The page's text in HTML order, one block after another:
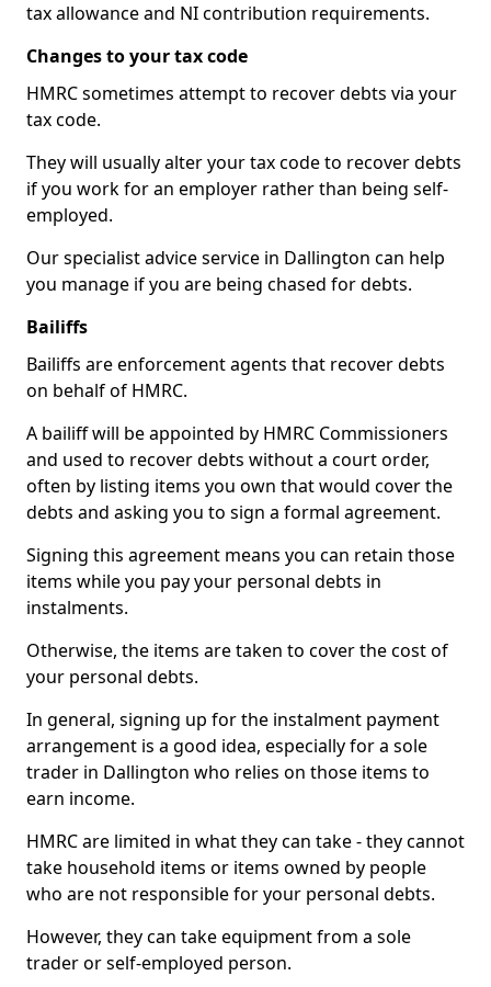
tax allowance and NI contribution requirements.
Changes to your tax code
HMRC sometimes attempt to recover debts via your
tax code.
They will usually alter your tax code to recover debts
if you work for an employer rather than being self-
employed.
Our specialist advice service in Dallington can help
you manage if you are being chased for debts.
Bailiffs
Bailiffs are enforcement agents that recover debts
on behalf of HMRC.
A bailiff will be appointed by HMRC Commissioners
and used to recover debts without a court order,
often by listing items you own that would cover the
debts and asking you to sign a formal agreement.
Signing this agreement means you can retain those
items while you pay your personal debts in
instalments.
Otherwise, the items are taken to cover the cost of
your personal debts.
In general, signing up for the instalment payment
arrangement is a good idea, especially for a sole
trader in Dallington who relies on those items to
earn income.
HMRC are limited in what they can take - they cannot
take household items or items owned by people
who are not responsible for your personal debts.
However, they can take equipment from a sole
trader or self-employed person.